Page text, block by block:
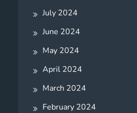
July 2024
June 2024
May 2024
April 2024
March 2024
February 2024